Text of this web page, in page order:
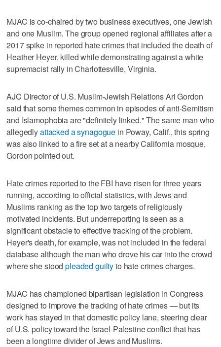
MJAC is co-chaired by two business executives, one Jewish
and one Muslim. The group opened regional affiliates after a
2017 spike in reported hate crimes that included the death of
Heather Heyer, killed while demonstrating against a white
supremacist rally in Charlottesville, Virginia.
AJC Director of U.S. Muslim-Jewish Relations Ari Gordon
said that some themes common in episodes of anti-Semitism
and Islamophobia are "definitely linked." The same man who
allegedlyattacked a synagogue in Poway, Calif., this spring
was also linked to a fire set at a nearby California mosque,
Gordon pointed out.
Hate crimes reported to the FBI have risen for three years
running, according to official statistics, with Jews and
Muslims ranking as the top two targets of religiously
motivated incidents. But underreporting is seen as a
significant obstacle to effective tracking of the problem.
Heyer's death, for example, was not included in the federal
database although the man who drove his car into the crowd
where she stoodpleaded guiltyto hate crimes charges.
MJAC has championed bipartisan legislation in Congress
designed to improve the tracking of hate crimes — but its
work has stayed in that domestic policy lane, steering clear
of U.S. policy toward the Israel-Palestine conflict that has
been a longtime divider of Jews and Muslims.